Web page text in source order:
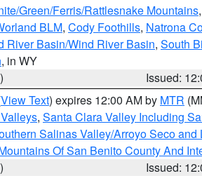
Green/Ferris/Rattlesnake Mountains,
BLM, Cody Foothills, Natrona
River Basin/Wind River Basin, South
, in WY
Issued:
View Text) expires 12:00 AM by MTR
, Santa Clara Valley Including
Salinas Valley/Arroyo Seco and
Of San Benito County And
Issued: